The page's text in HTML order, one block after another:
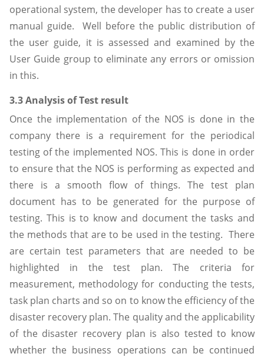
operational system, the developer has to create a user
manual guide. Well before the public distribution of
the user guide, it is assessed and examined by the
User Guide group to eliminate any errors or omission
in this.
3.3 Analysis of Test result
Once the implementation of the NOS is done in the
company there is a requirement for the periodical
testing of the implemented NOS. This is done in order
to ensure that the NOS is performing as expected and
there is a smooth flow of things. The test plan
document has to be generated for the purpose of
testing. This is to know and document the tasks and
the methods that are to be used in the testing. There
are certain test parameters that are needed to be
highlighted in the test plan. The criteria for
measurement, methodology for conducting the tests,
task plan charts and so on to know the efficiency of the
disaster recovery plan. The quality and the applicability
of the disaster recovery plan is also tested to know
whether the business operations can be continued